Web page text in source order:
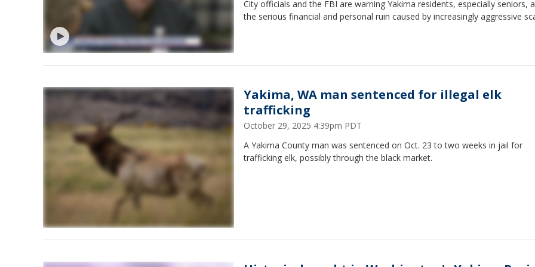
City officials and the FBI are warning Yakima residents, especially seniors,
the serious financial and personal ruin caused by increasingly aggressive
Yakima, WA man sentenced for illegal elk
trafficking
October 29, 2025 4:39pm PDT
A Yakima County man was sentenced on Oct. 23 to two weeks in jail for
trafficking elk, possibly through the black market.